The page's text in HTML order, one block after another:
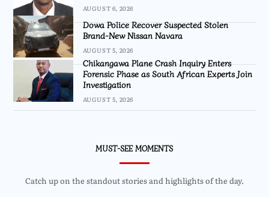
AUGUST 6, 2026
Dowa Police Recover Suspected Stolen
Brand-New Nissan Navara
AUGUST 5, 2026
Chikangawa Plane Crash Inquiry Enters
Forensic Phase as South African Experts Join
Investigation
AUGUST 5, 2026
MUST-SEE MOMENTS
Catch up on the standout stories and highlights of the day.